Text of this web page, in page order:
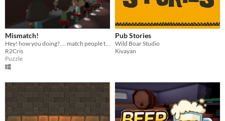
Mismatch!
R2Cris
Puzzle
Pub Stories
Wild Boar Studio
Kivayan